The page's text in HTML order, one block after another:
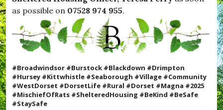
t
e
g
e
t
,
#
as possible on 07528 974 955.
#Broadwindsor #Burstock #Blackdown #Drimpton
#Hursey #Kittwhistle #Seaborough #Village #Community
#WestDorset #DorsetLife #Rural #Dorset #Magna #2025
#MischiefOfRats #ShelteredHousing #BeKind #BeSafe
#StaySafe